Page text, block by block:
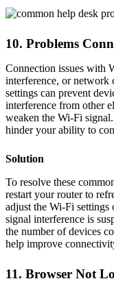
10. Problems
Connection issues with
interference, or network
settings can prevent
interference from other
weaken the Wi-Fi
hinder your ability to
Solution
To resolve these
restart your router to
adjust the Wi-Fi settings
signal interference is
the number of devices
help improve
11. Browser Not